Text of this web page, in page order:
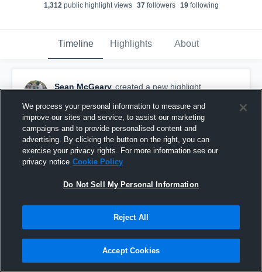
1,312public highlight views 37followers 19following
Timeline Highlights About
Sean McGeary created a new highlight.
College
We process your personal information to measure and
improve our sites and service, to assist our marketing
campaigns and to provide personalised content and
advertising. By clicking the button on the right, you can
exercise your privacy rights. For more information see our
privacy notice Cookie Policy
Do Not Sell My Personal Information
Reject All
Accept Cookies